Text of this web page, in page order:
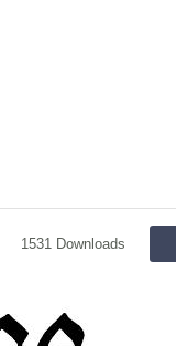
1531 Downloads